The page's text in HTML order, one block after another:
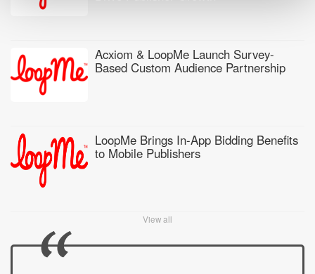
Acxiom & LoopMe Launch Survey-
Based Custom Audience Partnership
LoopMe Brings In-App Bidding Benefits
to Mobile Publishers
View all